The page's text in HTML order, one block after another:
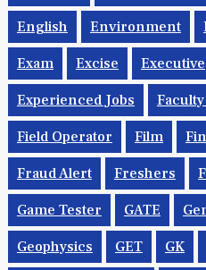
English Environment
Exam Excise Executive
Experienced Jobs
Field Operator Film
Fraud Alert Freshers
Game Tester GATE
Geophysics GET GK